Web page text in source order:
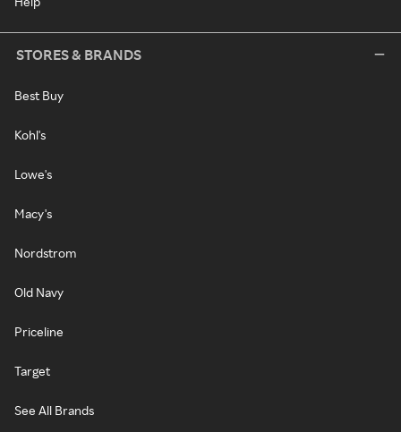
STORES & BRANDS
Best Buy
Kohl's
Lowe's
Macy's
Nordstrom
Old Navy
Priceline
Target
See All Brands